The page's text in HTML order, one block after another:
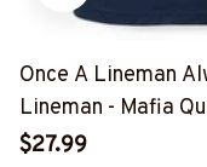
Once A Lineman
Lineman - Mafia
Shirt, Hoodie &
$27.99